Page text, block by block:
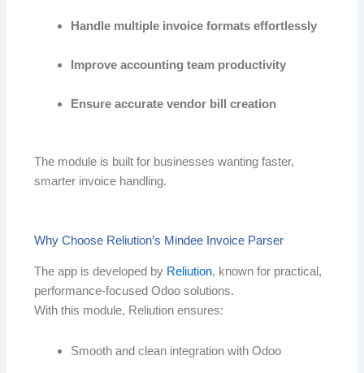
Handle multiple invoice formats effortlessly
Improve accounting team productivity
Ensure accurate vendor bill creation
The module is built for businesses wanting faster,
smarter invoice handling.
Why Choose Reliution’s Mindee Invoice Parser
The app is developed by Reliution, known for practical,
performance-focused Odoo solutions.
With this module, Reliution ensures:
Smooth and clean integration with Odoo